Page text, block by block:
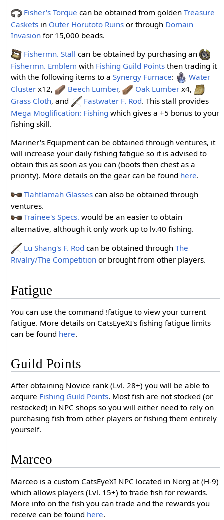
Fisher's Torque can be obtained from goldenTreasure
Caskets in Outer Horutoto Ruins or through Domain
Invasion for 15,000 beads.
Fishermn. Stall can be obtained by purchasing an
Fishermn. Emblem with Fishing Guild Points then trading it
with the following items to aSynergy Furnace:
Water
Cluster x12, Beech Lumber, Oak Lumber x4,
Grass Cloth, and Fastwater F. Rod. This stall provides
Mega Moglification: Fishing which gives a +5 bonus to your
fishing skill.
Mariner's Equipment can be obtained through ventures, it
will increase your daily fishing fatigue so it is advised to
obtain this as soon as you can (boots then chest as a
priority). More details on the gear can be found here.
Tlahtlamah Glasses can also be obtained through
ventures.
Trainee's Specs. would be an easier to obtain
alternative, although it only work up to lv.40 fishing.
Lu Shang's F. Rod can be obtained throughThe
Rivalry/The Competition or brought from other players.
Fatigue
You can use the command !fatigue to view your current
fatigue. More details on CatsEyeXI's fishing fatigue limits
can be found here.
Guild Points
After obtaining Novice rank (Lvl. 28+) you will be able to
acquire Fishing Guild Points. Most fish are not stocked (or
restocked) in NPC shops so you will either need to rely on
purchasing fish from other players or fishing them entirely
yourself.
Marceo
Marceo is a custom CatsEyeXI NPC located in Norg at (H-9)
which allows players (Lvl. 15+) to trade fish for rewards.
More info on the fish you can trade and the rewards you
receive can be found here.